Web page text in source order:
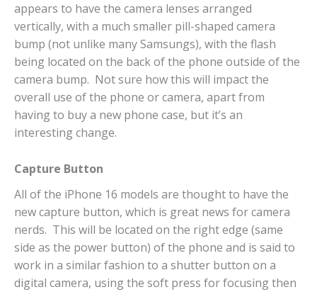
appears to have the camera lenses arranged
vertically, with a much smaller pill-shaped camera
bump (not unlike many Samsungs), with the flash
being located on the back of the phone outside of the
camera bump. Not sure how this will impact the
overall use of the phone or camera, apart from
having to buy a new phone case, but it’s an
interesting change.
Capture Button
All of the iPhone 16 models are thought to have the
new capture button, which is great news for camera
nerds. This will be located on the right edge (same
side as the power button) of the phone and is said to
work in a similar fashion to a shutter button on a
digital camera, using the soft press for focusing then